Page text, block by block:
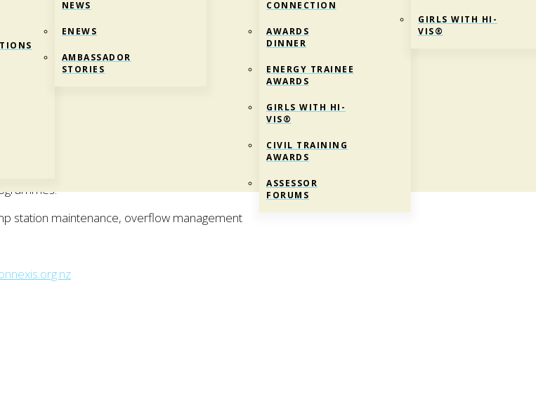
NEWS
ENEWS
AMBASSADOR
STORIES
CONNECTION
AWARDS
DINNER
ENERGY TRAINEE
AWARDS
GIRLS WITH HI-
VIS®
CIVIL TRAINING
AWARDS
ASSESSOR
FORUMS
GIRLS WITH HI-
VIS®
Maintenance.
station maintenance, overflow management